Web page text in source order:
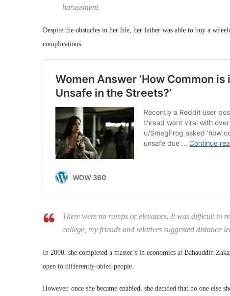
harassment.
Despite the obstacles in her life, her father was able to buy a
complications.
There were no ramps or elevators. It was difficult to
college, my friends and relatives suggested distance
In 2000, she completed a master’s in economics at Bahauddin
open to differently-abled people.
However, once she became enabled, she decided that no one